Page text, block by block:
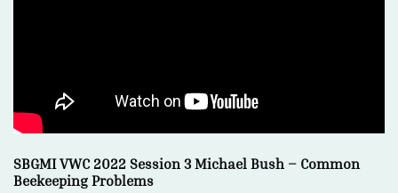
SBGMI VWC 2022 Session 3 Michael Bush – Common
Beekeeping Problems